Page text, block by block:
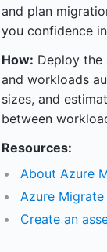
and plan
you confidence
How: Deploy the
and workloads
sizes, and
between
Resources:
About Azure
Azure
Create an